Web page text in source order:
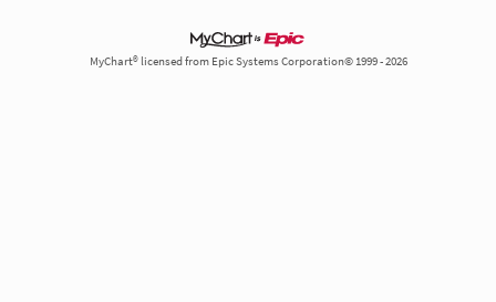
MyChart® licensed from Epic Systems Corporation© 1999 - 2026